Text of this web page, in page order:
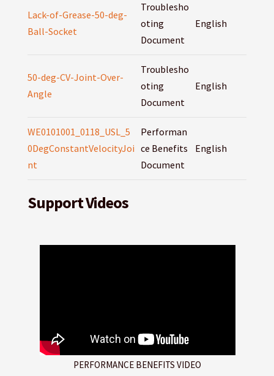
Lack-of-Grease-50-deg-
Ball-Socket
Troublesho
oting
Document
English
50-deg-CV-Joint-Over-
Angle
Troublesho
oting
Document
English
WE0101001_0118_USL_5
0DegConstantVelocityJoi
nt
Performan
ce Benefits
Document
English
Support Videos
PERFORMANCE BENEFITS VIDEO